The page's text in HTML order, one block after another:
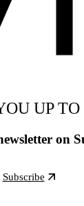
UP TO
on
Subscribe